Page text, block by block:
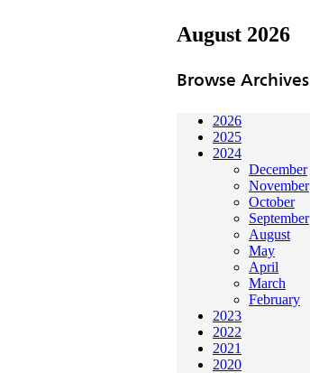
August 2026
Browse Archives
2026
2025
2024
December
November
October
September
August
May
April
March
February
2023
2022
2021
2020